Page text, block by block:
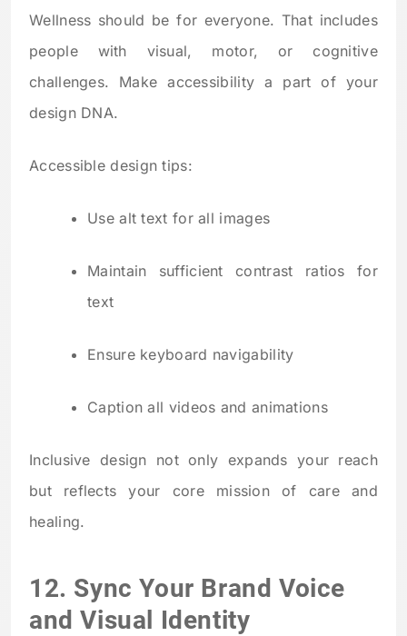
Wellness should be for everyone. That includes
people with visual, motor, or cognitive
challenges. Make accessibility a part of your
design DNA.
Accessible design tips:
Use alt text for all images
Maintain sufficient contrast ratios for
text
Ensure keyboard navigability
Caption all videos and animations
Inclusive design not only expands your reach
but reflects your core mission of care and
healing.
12. Sync Your Brand Voice
and Visual Identity